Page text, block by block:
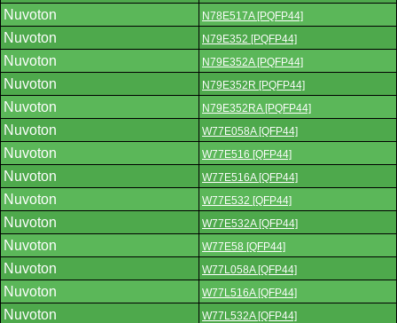
Nuvoton N78E517A [PQFP44]
Nuvoton N79E352 [PQFP44]
Nuvoton N79E352A [PQFP44]
Nuvoton N79E352R [PQFP44]
Nuvoton N79E352RA [PQFP44]
Nuvoton W77E058A [QFP44]
Nuvoton W77E516 [QFP44]
Nuvoton W77E516A [QFP44]
Nuvoton W77E532 [QFP44]
Nuvoton W77E532A [QFP44]
Nuvoton W77E58 [QFP44]
Nuvoton W77L058A [QFP44]
Nuvoton W77L516A [QFP44]
Nuvoton W77L532A [QFP44]